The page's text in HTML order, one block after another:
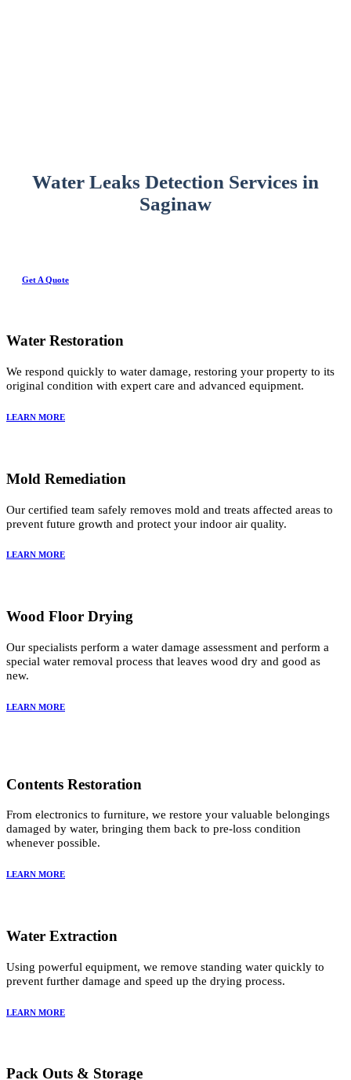
Water Leaks Detection Services in
Saginaw
Get A Quote
Water Restoration
We respond quickly to water damage, restoring your property to its
original condition with expert care and advanced equipment.
LEARN MORE
Mold Remediation
Our certified team safely removes mold and treats affected areas to
prevent future growth and protect your indoor air quality.
LEARN MORE
Wood Floor Drying
Our specialists perform a water damage assessment and perform a
special water removal process that leaves wood dry and good as
new.
LEARN MORE
Contents Restoration
From electronics to furniture, we restore your valuable belongings
damaged by water, bringing them back to pre-loss condition
whenever possible.
LEARN MORE
Water Extraction
Using powerful equipment, we remove standing water quickly to
prevent further damage and speed up the drying process.
LEARN MORE
Pack Outs & Storage